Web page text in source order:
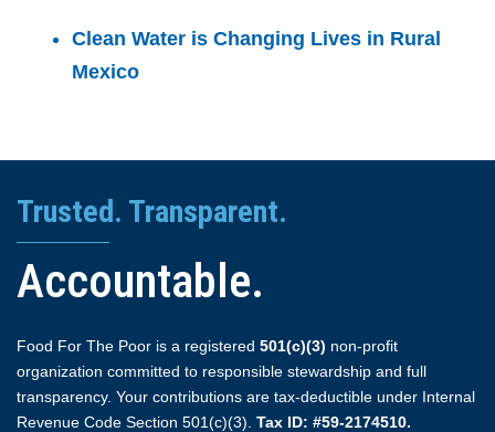
Clean Water is Changing Lives in Rural
Mexico
Trusted. Transparent.
Accountable.
Food For The Poor is a registered 501(c)(3) non-profit
organization committed to responsible stewardship and full
transparency. Your contributions are tax-deductible under Internal
Revenue Code Section 501(c)(3). Tax ID: #59-2174510.